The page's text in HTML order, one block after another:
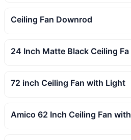
Ceiling Fan Downrod
24 Inch Matte Black Ceiling Fa
72 inch Ceiling Fan with Light
Amico 62 Inch Ceiling Fan with